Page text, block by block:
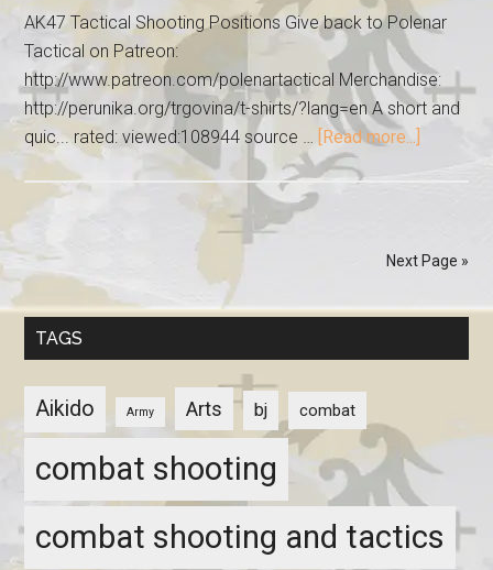
AK47 Tactical Shooting Positions Give back to Polenar
Tactical on Patreon:
http://www.patreon.com/polenartactical Merchandise:
http://perunika.org/trgovina/t-shirts/?lang=en A short and
quic... rated: viewed:108944 source … [Read more...]
Next Page »
TAGS
Aikido Army Arts bj combat
combat shooting
combat shooting and tactics